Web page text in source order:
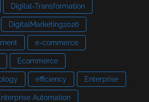
Digital-Transformation
DigitalMarketing2026
e-commerce
Ecommerce
efficiency Enterprise
Automation